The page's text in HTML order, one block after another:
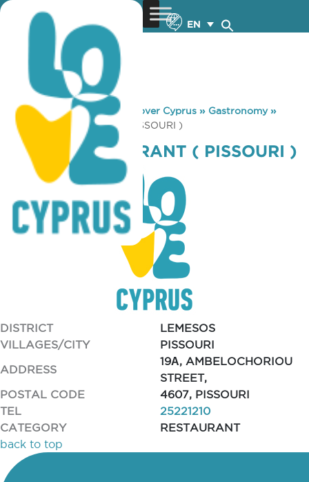
EN
You are here: Home »Discover Cyprus » Gastronomy»
AMPELI RESTAURANT ( PISSOURI )
AMPELI RESTAURANT ( PISSOURI )
DISTRICT
LEMESOS
VILLAGES/CITY
PISSOURI
ADDRESS
19Α, AMBELOCHORIOU
STREET,
POSTAL CODE
4607, PISSOURI
TEL
25221210
CATEGORY
RESTAURANT
back to top